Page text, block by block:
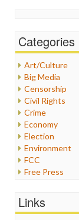
Categories
Art/Culture
Big Media
Censorship
Civil Rights
Crime
Economy
Election
Environment
FCC
Free Press
Healthcare
Links